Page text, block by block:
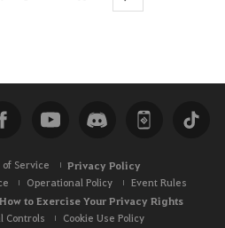
Service Privacy Policy
Operational Policy
Event Rules
How to Exercise Your Privacy Rights
Controls
Cookie Use Policy